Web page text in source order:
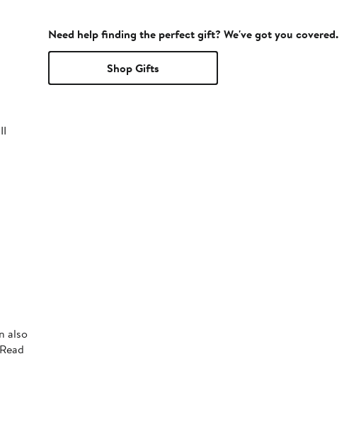
also
Need help finding the perfect gift? We've got you covered.
Shop Gifts